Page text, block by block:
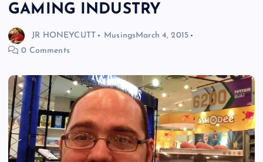
GAMING INDUSTRY
JR HONEYCUTT MusingsMarch 4, 2015
0 Comments